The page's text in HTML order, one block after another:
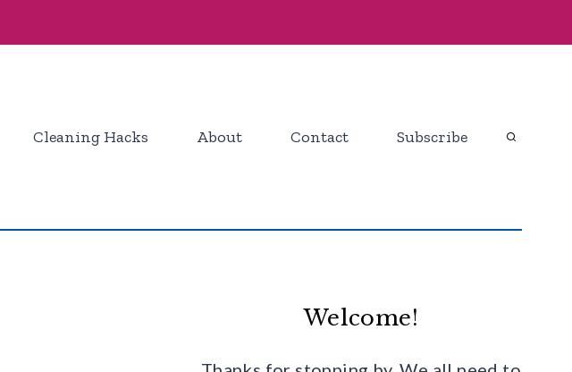
Cleaning Hacks About Contact Subscribe
Welcome!